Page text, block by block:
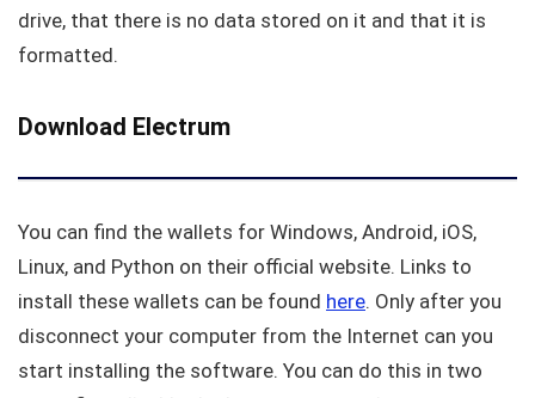
drive, that there is no data stored on it and that it is
formatted.
Download Electrum
You can find the wallets for Windows, Android, iOS,
Linux, and Python on their official website. Links to
install these wallets can be found here. Only after you
disconnect your computer from the Internet can you
start installing the software. You can do this in two